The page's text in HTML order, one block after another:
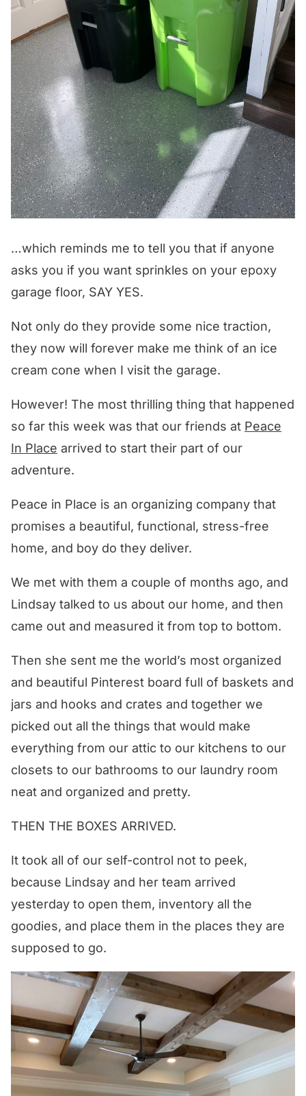
…which reminds me to tell you that if anyone
asks you if you want sprinkles on your epoxy
garage floor, SAY YES.
Not only do they provide some nice traction,
they now will forever make me think of an ice
cream cone when I visit the garage.
However! The most thrilling thing that happened
so far this week was that our friends at Peace
In Place arrived to start their part of our
adventure.
Peace in Place is an organizing company that
promises a beautiful, functional, stress-free
home, and boy do they deliver.
We met with them a couple of months ago, and
Lindsay talked to us about our home, and then
came out and measured it from top to bottom.
Then she sent me the world’s most organized
and beautiful Pinterest board full of baskets and
jars and hooks and crates and together we
picked out all the things that would make
everything from our attic to our kitchens to our
closets to our bathrooms to our laundry room
neat and organized and pretty.
THEN THE BOXES ARRIVED.
It took all of our self-control not to peek,
because Lindsay and her team arrived
yesterday to open them, inventory all the
goodies, and place them in the places they are
supposed to go.